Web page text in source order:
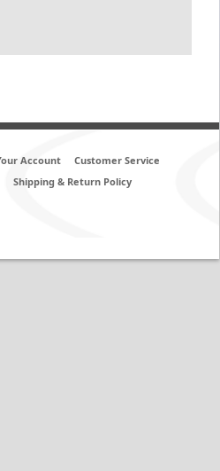
Account
Customer Service
Shipping & Return Policy